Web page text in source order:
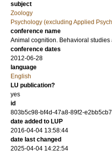
subject
Zoology
Psychology (excluding Applied
conference name
Animal cognition. Behavioral studies
conference dates
2012-06-28
language
English
LU publication?
yes
id
803b5c98-bf4d-47a8-89f2-
date added to LUP
2016-04-04 13:58:44
date last changed
2025-04-04 14:22:54